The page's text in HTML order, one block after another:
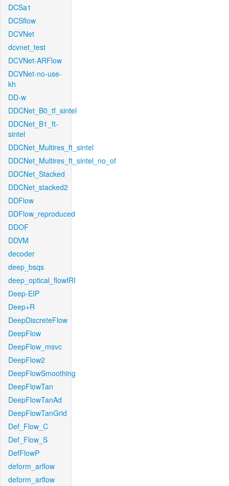
DCSa1
DCSflow
DCVNet
dcvnet_test
DCVNet-ARFlow
DCVNet-no-use-
kh
DD-w
DDCNet_B0_tf_sintel
DDCNet_B1_ft-
sintel
DDCNet_Multires_ft_sintel
DDCNet_Multires_ft_sintel_no_of
DDCNet_Stacked
DDCNet_stacked2
DDFlow
DDFlow_reproduced
DDOF
DDVM
decoder
deep_bsqs
deep_optical_flowIRI
Deep-EIP
Deep+R
DeepDiscreteFlow
DeepFlow
DeepFlow_msvc
DeepFlow2
DeepFlowSmoothing
DeepFlowTan
DeepFlowTanAd
DeepFlowTanGrid
Def_Flow_C
Def_Flow_S
DefFlowP
deform_arflow
deform_arflow